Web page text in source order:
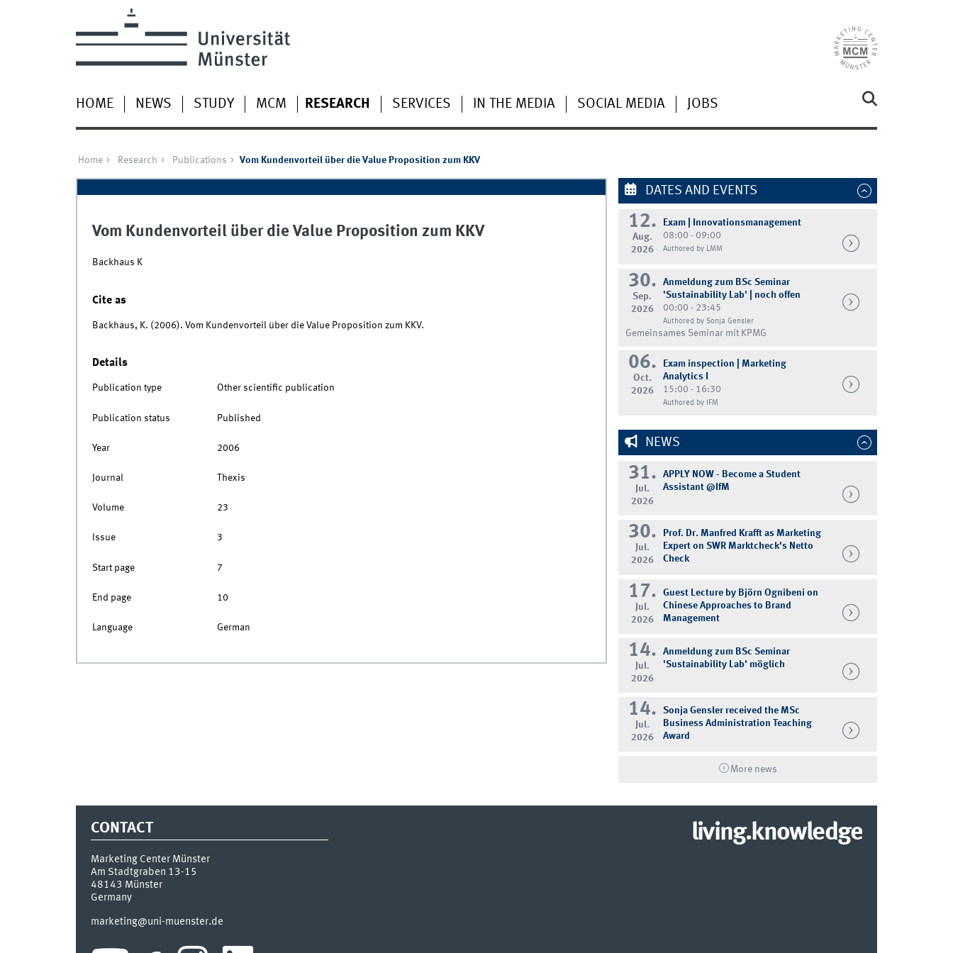
HOME NEWS STUDY MCM RESEARCH SERVICES IN THE MEDIA SOCIAL MEDIA JOBS
Home Research Publications Vom Kundenvorteil über die Value Proposition zum KKV
Vom Kundenvorteil über die Value Proposition zum KKV
Backhaus K
Cite as
Backhaus, K. (2006). Vom Kundenvorteil über die Value Proposition zum KKV.
Details
Publication type Other scientific publication
Publication status Published
Year 2006
Journal Thexis
Volume 23
Issue 3
Start page 7
End page 10
Language German
DATES AND EVENTS
12.
Aug.
2026
Exam | Innovationsmanagement
08:00 - 09:00
Authored by LMM
30.
Sep.
2026
Anmeldung zum BSc Seminar
'Sustainability Lab' | noch offen
00:00 - 23:45
Authored by Sonja Gensler
Gemeinsames Seminar mit KPMG
06.
Oct.
2026
Exam inspection | Marketing
Analytics I
15:00 - 16:30
Authored by IFM
NEWS
31.
Jul.
2026
APPLY NOW - Become a Student
Assistant @IfM
30.
Jul.
2026
Prof. Dr. Manfred Krafft as Marketing
Expert on SWR Marktcheck's Netto
Check
17.
Jul.
2026
Guest Lecture by Björn Ognibeni on
Chinese Approaches to Brand
Management
14.
Jul.
2026
Anmeldung zum BSc Seminar
'Sustainability Lab' möglich
14.
Jul.
2026
Sonja Gensler received the MSc
Business Administration Teaching
Award
More news
CONTACT
Marketing Center Münster
Am Stadtgraben 13-15
48143 Münster
Germany
marketing@uni-muenster.de
living.knowledge